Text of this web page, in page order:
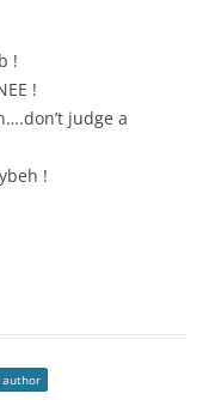
!
!
judge a
!
author